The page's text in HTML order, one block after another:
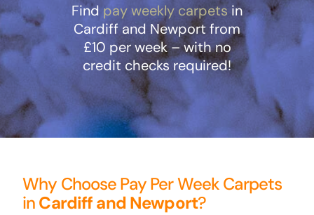
Furniture
Garden
Areas
FAQ
Finance
Findpay weekly carpetsin
Cardiff and Newport from
£10 per week – with no
credit checks required!
Why Choose Pay Per Week Carpets
inCardiff and Newport?